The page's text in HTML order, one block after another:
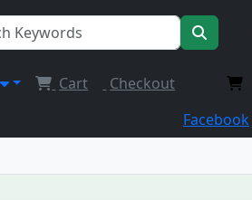
Cart Checkout
Facebook